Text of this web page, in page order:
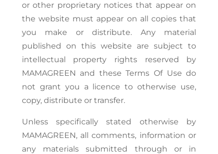
or other proprietary notices that appear on
the website must appear on all copies that
you make or distribute. Any material
published on this website are subject to
intellectual property rights reserved by
MAMAGREEN and these Terms Of Use do
not grant you a licence to otherwise use,
copy, distribute or transfer.
Unless specifically stated otherwise by
MAMAGREEN, all comments, information or
any materials submitted through or in